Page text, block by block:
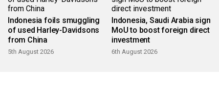
Indonesia foils smuggling
of used Harley-Davidsons
from China
5th August 2026
Indonesia, Saudi Arabia sign
MoU to boost foreign direct
investment
6th August 2026